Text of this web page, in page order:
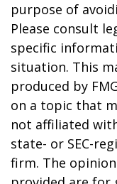
purpose of
Please consult
specific
situation. This
produced by
on a topic that
not affiliated
state- or SEC-
firm. The